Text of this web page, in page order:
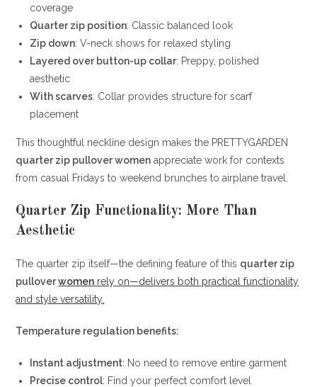
coverage
Quarter zip position: Classic balanced look
Zip down: V-neck shows for relaxed styling
Layered over button-up collar: Preppy, polished
aesthetic
With scarves: Collar provides structure for scarf
placement
This thoughtful neckline design makes the PRETTYGARDEN
quarter zip pullover women appreciate work for contexts
from casual Fridays to weekend brunches to airplane travel.
Quarter Zip Functionality: More Than
Aesthetic
The quarter zip itself—the defining feature of this quarter zip
pulloverwomen rely on—delivers both practical functionality
and style versatility.
Temperature regulation benefits:
Instant adjustment: No need to remove entire garment
Precise control: Find your perfect comfort level